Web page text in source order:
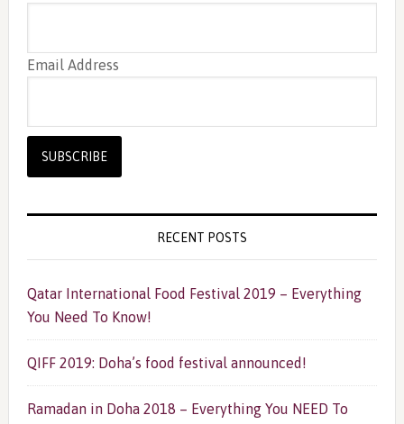
Email Address
RECENT POSTS
Qatar International Food Festival 2019 – Everything
You Need To Know!
QIFF 2019: Doha’s food festival announced!
Ramadan in Doha 2018 – Everything You NEED To